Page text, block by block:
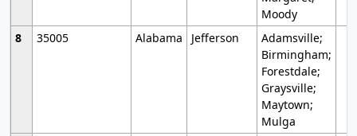
Moody
8
35005 Alabama Jefferson
Adamsville;
Birmingham;
Forestdale;
Graysville;
Maytown;
Mulga